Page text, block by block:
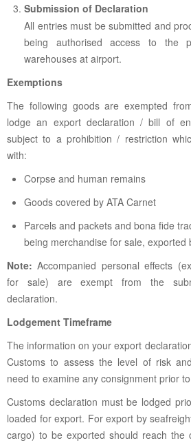
Submission of Declaration
All entries must be submitted and
being authorised access to the
warehouses at airport.
Exemptions
The following goods are exempted
lodge an export declaration / bill of
subject to a prohibition / restriction
with:
Corpse and human remains
Goods covered by ATA Carnet
Parcels and packets and bona fide
being merchandise for sale, exported
Note: Accompanied personal effects
for sale) are exempt from the
declaration.
Lodgement Timeframe
The information on your export
Customs to assess the level of risk
need to examine any consignment prior
Customs declaration must be lodged
loaded for export. For export by
cargo) to be exported should reach the